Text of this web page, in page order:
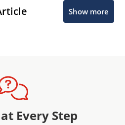
Show more
Every Step